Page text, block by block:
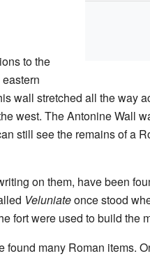
to the
wall stretched all the way
west. The Antonine Wall
still see the remains of a
on them, have been
Veluniateonce stood
fort were used to build the
found many Roman items.